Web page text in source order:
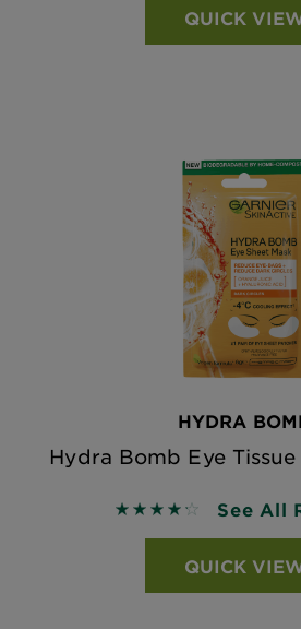
QUICK
HYDRA
Hydra Bomb Eye
4.2581 out of 5 stars
See All
QUICK